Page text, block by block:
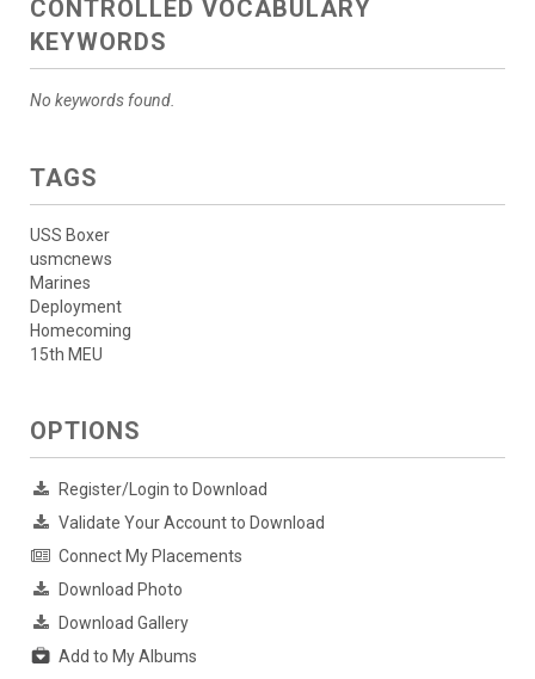
CONTROLLED VOCABULARY
KEYWORDS
No keywords found.
TAGS
USS Boxer
usmcnews
Marines
Deployment
Homecoming
15th MEU
OPTIONS
Register/Login to Download
Validate Your Account to Download
Connect My Placements
Download Photo
Download Gallery
Add to My Albums